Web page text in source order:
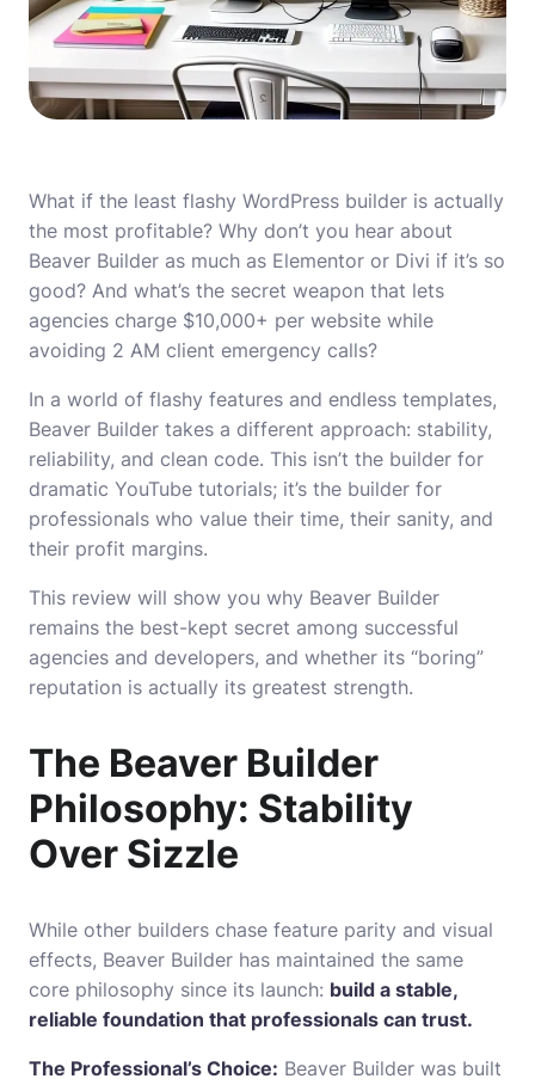
What if the least flashy WordPress builder is actually
the most profitable? Why don’t you hear about
Beaver Builder as much as Elementor or Divi if it’s so
good? And what’s the secret weapon that lets
agencies charge $10,000+ per website while
avoiding 2 AM client emergency calls?
In a world of flashy features and endless templates,
Beaver Builder takes a different approach: stability,
reliability, and clean code. This isn’t the builder for
dramatic YouTube tutorials; it’s the builder for
professionals who value their time, their sanity, and
their profit margins.
This review will show you why Beaver Builder
remains the best-kept secret among successful
agencies and developers, and whether its “boring”
reputation is actually its greatest strength.
The Beaver Builder
Philosophy: Stability
Over Sizzle
While other builders chase feature parity and visual
effects, Beaver Builder has maintained the same
core philosophy since its launch: build a stable,
reliable foundation that professionals can trust.
The Professional’s Choice: Beaver Builder was built